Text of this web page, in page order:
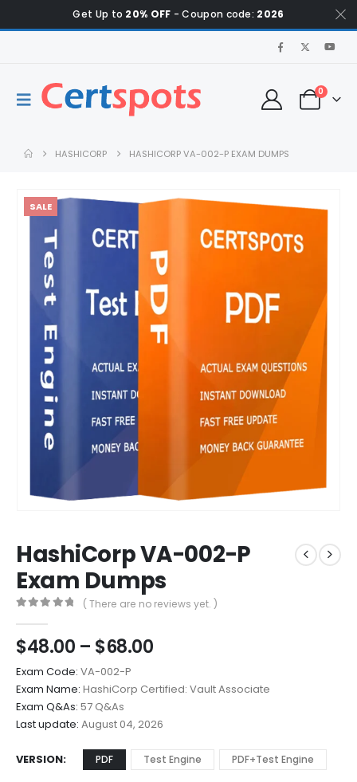
Get Up to 20% OFF - Coupon code: 2026
0
HASHICORP HASHICORP VA-002-P EXAM DUMPS
SALE
HashiCorp VA-002-P
Exam Dumps
( There are no reviews yet. )
$48.00 – $68.00Price
$48.00
through
$68.00
Exam Code: VA-002-P
Exam Name: HashiCorp Certified: Vault Associate
Exam Q&As: 57 Q&As
Last update: August 04, 2026
VERSION PDF Test Engine PDF+Test Engine